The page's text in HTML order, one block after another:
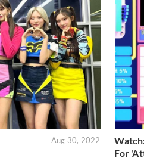
Aug 30, 2022
For